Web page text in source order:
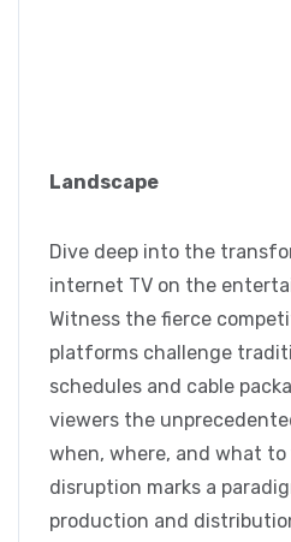
Landscape
Dive deep into the
internet TV on the
Witness the fierce
platforms challenge
schedules and cable
viewers the
when, where, and what
disruption marks a
production and